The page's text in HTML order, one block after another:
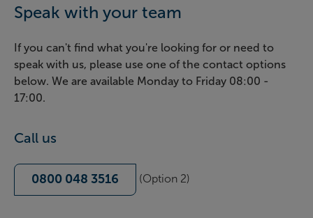
Speak with your team
If you can't find what you're looking for or need to
speak with us, please use one of the contact options
below. We are available Monday to Friday 08:00 -
17:00.
Call us
0800 048 3516 (Option 2)